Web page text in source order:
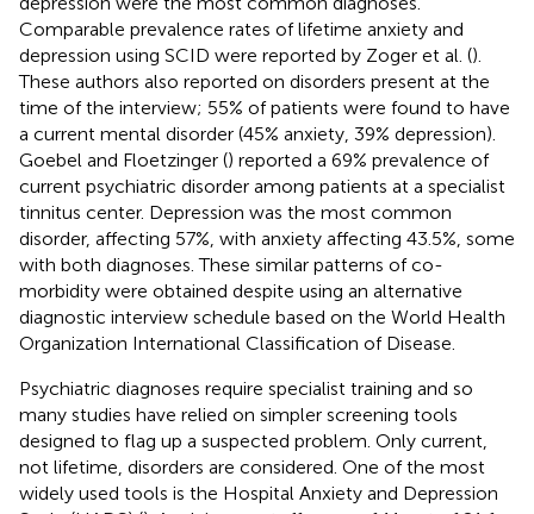
Comparable prevalence rates of lifetime anxiety and
depression using SCID were reported by Zoger et al. ().
These authors also reported on disorders present at the
time of the interview; 55% of patients were found to have
a current mental disorder (45% anxiety, 39% depression).
Goebel and Floetzinger () reported a 69% prevalence of
current psychiatric disorder among patients at a specialist
tinnitus center. Depression was the most common
disorder, affecting 57%, with anxiety affecting 43.5%, some
with both diagnoses. These similar patterns of co-
morbidity were obtained despite using an alternative
diagnostic interview schedule based on the World Health
Organization International Classification of Disease.
Psychiatric diagnoses require specialist training and so
many studies have relied on simpler screening tools
designed to flag up a suspected problem. Only current,
not lifetime, disorders are considered. One of the most
widely used tools is the Hospital Anxiety and Depression